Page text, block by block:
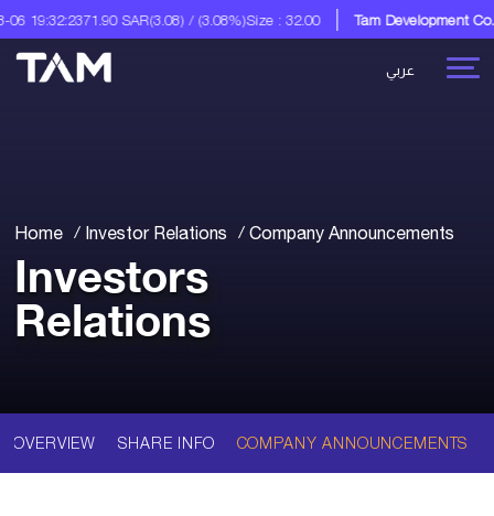
19:32:2371.90 SAR(3.08) / (3.08%)Size : 32.00 Tam Development Co.A
عربي
Home Investor Relations Company Announcements
Investors
Relations
OVERVIEW SHARE INFO COMPANY ANNOUNCEMENTS